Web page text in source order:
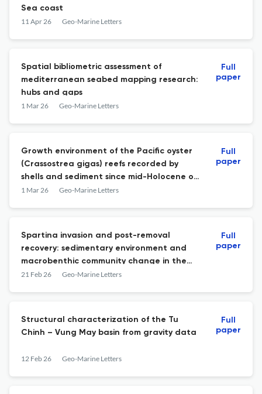
Sea coast
11 Apr 26 Geo-Marine Letters
Spatial bibliometric assessment of
mediterranean seabed mapping research:
hubs and gaps
1 Mar 26 Geo-Marine Letters
Full
paper
Growth environment of the Pacific oyster
(Crassostrea gigas) reefs recorded by
shells and sediment since mid-Holocene on
the coastal plain of the Western Bohai
1 Mar 26 Geo-Marine Letters
Full
paper
Spartina invasion and post-removal
recovery: sedimentary environment and
macrobenthic community change in the
Dongmak tidal flat, Korea
21 Feb 26 Geo-Marine Letters
Full
paper
Structural characterization of the Tu
Chinh – Vung May basin from gravity data
12 Feb 26 Geo-Marine Letters
Full
paper